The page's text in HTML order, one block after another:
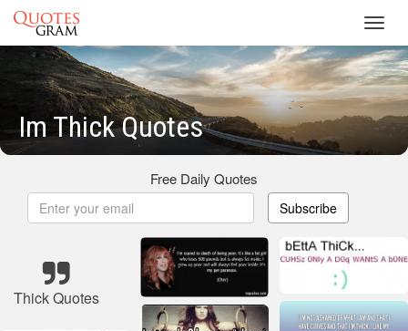
Im Thick Quotes
Free Daily Quotes
Subscribe
Thick Quotes